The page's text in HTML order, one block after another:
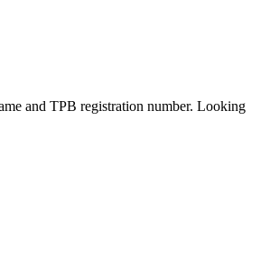
and TPB registration number. Looking